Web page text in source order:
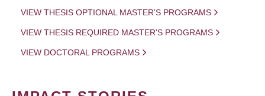
VIEW THESIS OPTIONAL MASTER'S PROGRAMS
VIEW THESIS REQUIRED MASTER'S PROGRAMS
VIEW DOCTORAL PROGRAMS